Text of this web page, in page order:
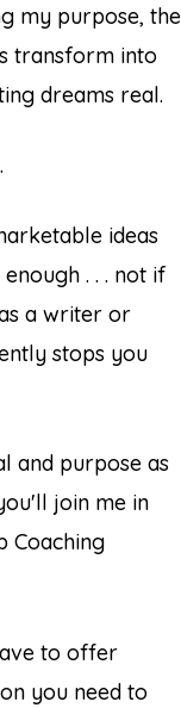
my purpose, the
transform into
dreams real.
ideas
. . . not if
a writer or
stops you
and purpose as
join me in
Coaching
to offer
you need to